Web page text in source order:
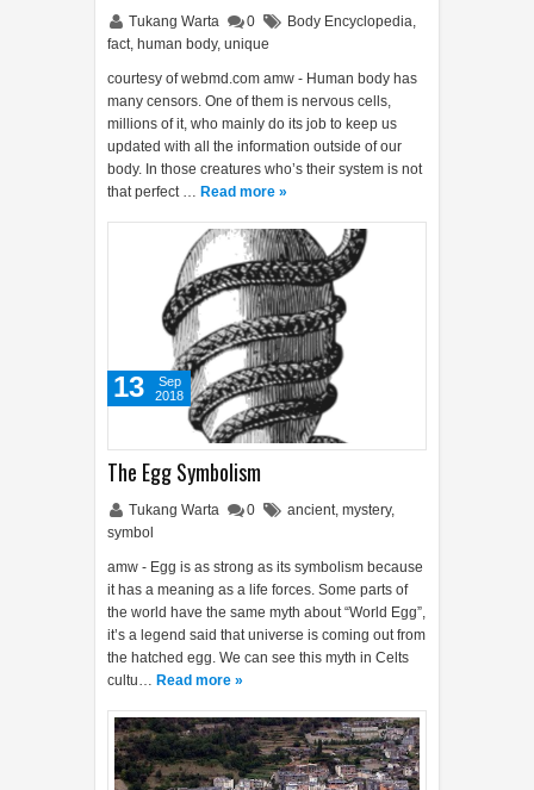
Tukang Warta 0 Body Encyclopedia,
fact, human body, unique
courtesy of webmd.com amw - Human body has
many censors. One of them is nervous cells,
millions of it, who mainly do its job to keep us
updated with all the information outside of our
body. In those creatures who’s their system is not
that perfect … Read more »
The Egg Symbolism
Tukang Warta 0 ancient, mystery,
symbol
amw - Egg is as strong as its symbolism because
it has a meaning as a life forces. Some parts of
the world have the same myth about “World Egg”,
it’s a legend said that universe is coming out from
the hatched egg. We can see this myth in Celts
cultu… Read more »
13
Sep
2018